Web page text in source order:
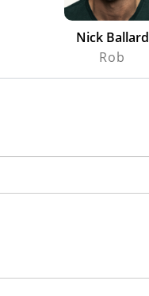
Nick Ballard
Rob